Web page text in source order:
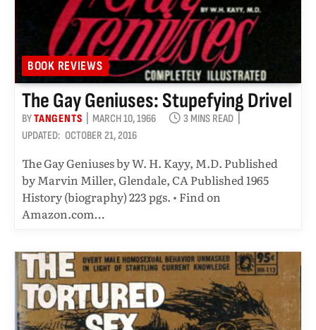
BOOK REVIEWS
The Gay Geniuses: Stupefying Drivel
BYTANGENTS MARCH 10, 1966
3 MINS READ
UPDATED: OCTOBER 21, 2016
The Gay Geniuses by W. H. Kayy, M.D. Published
by Marvin Miller, Glendale, CA Published 1965
History (biography) 223 pgs. • Find on
Amazon.com…